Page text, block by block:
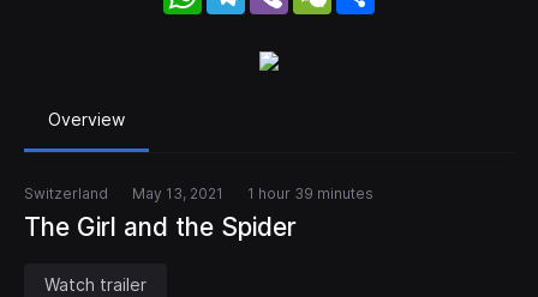
Overview
Switzerland May 13, 2021 1 hour 39 minutes
The Girl and the Spider
Watch trailer